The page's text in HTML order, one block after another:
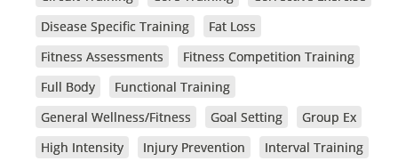
Disease Specific Training
Fat Loss
Fitness Assessments
Fitness Competition Training
Full Body
Functional Training
General Wellness/Fitness
Goal Setting
Group Ex
High Intensity
Injury Prevention
Interval Training